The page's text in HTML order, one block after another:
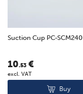
Suction Cup PC-SCM240
10.53 €
excl. VAT
Buy